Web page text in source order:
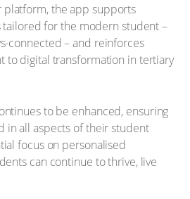
platform, the app supports
tailored for the modern student –
connected – and reinforces
to digital transformation in tertiary
to be enhanced, ensuring
in all aspects of their student
focus on personalised
can continue to thrive, live